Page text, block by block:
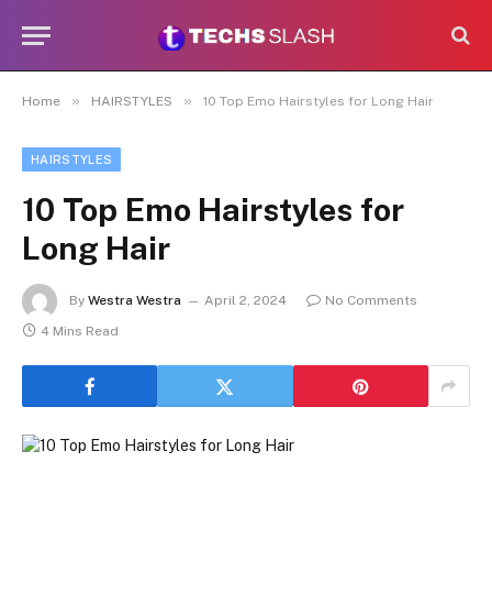
Home » HAIRSTYLES » 10 Top Emo Hairstyles for Long Hair
HAIRSTYLES
10 Top Emo Hairstyles for
Long Hair
By Westra Westra April 2, 2024
No Comments
4 Mins Read